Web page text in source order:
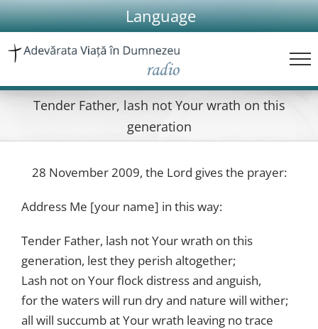
Skip
to
content
Language
Tender Father, lash not Your wrath on this
generation
28 November 2009, the Lord gives the prayer:
Address Me [your name] in this way:
Tender Father, lash not Your wrath on this
generation, lest they perish altogether;
Lash not on Your flock distress and anguish,
for the waters will run dry and nature will wither;
all will succumb at Your wrath leaving no trace